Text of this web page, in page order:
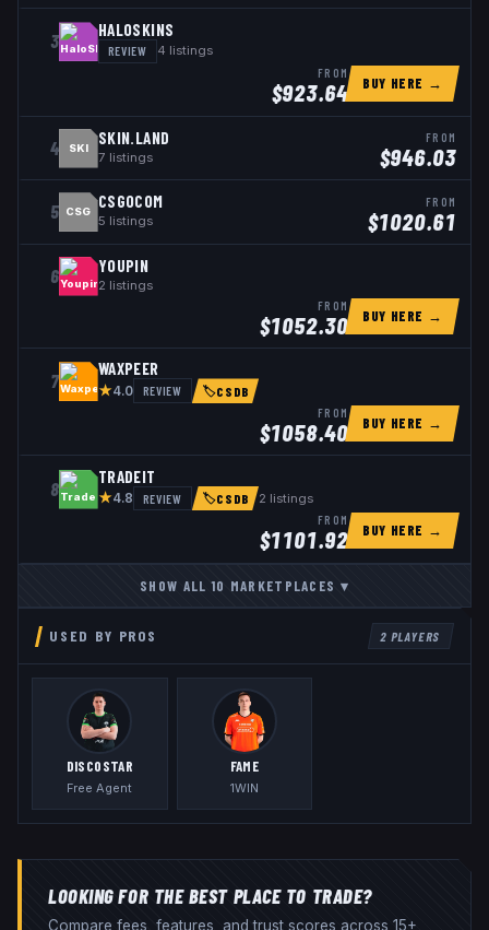
3
HALOSKINS
REVIEW 4 listings
FROM
$923.64 BUY HERE →
4 SKI
SKIN.LAND
7 listings
FROM
$946.03
5 CSG
CSGOCOM
5 listings
FROM
$1020.61
6 YOUPIN
2 listings
FROM
$1052.30 BUY HERE →
7
WAXPEER
★4.0 REVIEW 🏷CSDB
FROM
$1058.40 BUY HERE →
8
TRADEIT
★4.8 REVIEW 🏷CSDB 2 listings
FROM
$1101.92 BUY HERE →
SHOW ALL10 MARKETPLACES ▾
USED BY PROS 2 PLAYERS
DISCOSTAR
Free Agent
FAME
1WIN
LOOKING FOR THE BEST PLACE TO TRADE?
Compare fees, features, and trust scores across 15+